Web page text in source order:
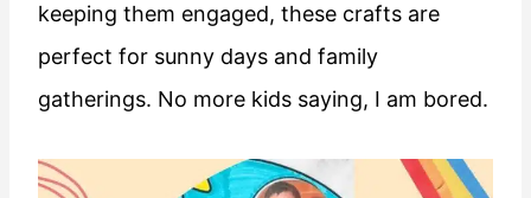
keeping them engaged, these crafts are
perfect for sunny days and family
gatherings. No more kids saying, I am bored.